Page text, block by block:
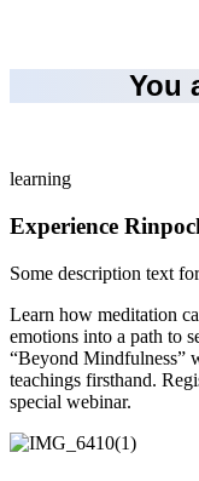
You
learning
Experience
Some description text
Learn how meditation
emotions into a path to
“Beyond Mindfulness”
teachings firsthand.
special webinar.